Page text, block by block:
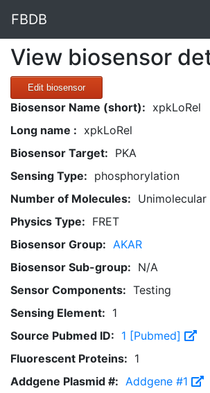
FBDB
View biosensor
Edit biosensor
Biosensor Name (short): xpkLoRel
Long name : xpkLoRel
Biosensor Target: PKA
Sensing Type: phosphorylation
Number of Molecules: Unimolecular
Physics Type: FRET
Biosensor Group: AKAR
Biosensor Sub-group: N/A
Sensor Components: Testing
Sensing Element: 1
Source Pubmed ID: 1 [Pubmed]
Fluorescent Proteins: 1
Addgene Plasmid #: Addgene #1